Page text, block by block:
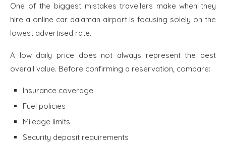
One of the biggest mistakes travellers make when they
hire a online car dalaman airport is focusing solely on the
lowest advertised rate.
A low daily price does not always represent the best
overall value. Before confirming a reservation, compare:
Insurance coverage
Fuel policies
Mileage limits
Security deposit requirements